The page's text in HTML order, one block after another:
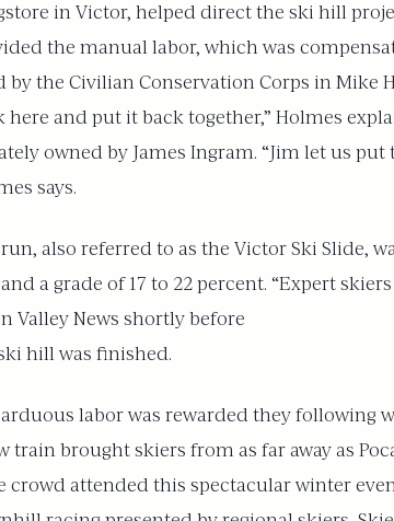
in Victor, helped direct the ski hill
the manual labor, which was
by the Civilian Conservation Corps in Mike
here and put it back together,” Holmes
owned by James Ingram. “Jim let us
says.
also referred to as the Victor Ski Slide,
a grade of 17 to 22 percent. “Expert
Valley News shortly before
hill was finished.
labor was rewarded they following
train brought skiers from as far away as
crowd attended this spectacular winter